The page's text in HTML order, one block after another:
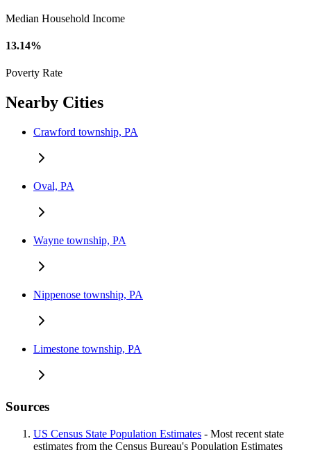
Median Household Income
13.14%
Poverty Rate
Nearby Cities
Crawford township, PA
Oval, PA
Wayne township, PA
Nippenose township, PA
Limestone township, PA
Sources
US Census State Population Estimates - Most recent state
estimates from the Census Bureau's Population Estimates